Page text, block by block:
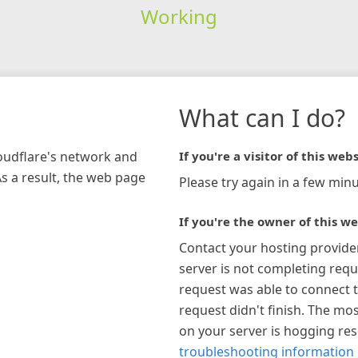
Working
network and
a result, the web page
What can I do?
If you're a visitor of this
Please try again in a few
If you're the owner of this
Contact your hosting
server is not completing
request was able to connect
request didn't finish. The
on your server is hogging
troubleshooting information